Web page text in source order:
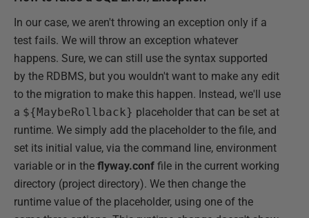
In our case, we aren't throwing an exception only if a
test fails. We will throw an exception whatever
happens. Sure, we can still use the syntax supported
by the RDBMS, but you wouldn't want to make any edit
to the migration to make this happen. Instead, we'll use
a ${MaybeRollback} placeholder that can be set at
runtime. We simply add the placeholder to the file, and
set its initial value, via the command line, environment
variable or in the flyway.conf file in the current working
directory (project directory). We then change the
runtime value of the placeholder, using one of the